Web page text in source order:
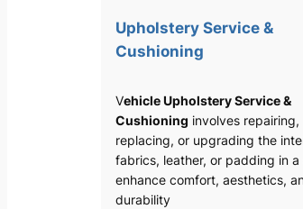
Upholstery Service &
Cushioning
Vehicle Upholstery Service &
Cushioning involves repairing,
replacing, or upgrading the
fabrics, leather, or padding in
enhance comfort, aesthetics,
durability